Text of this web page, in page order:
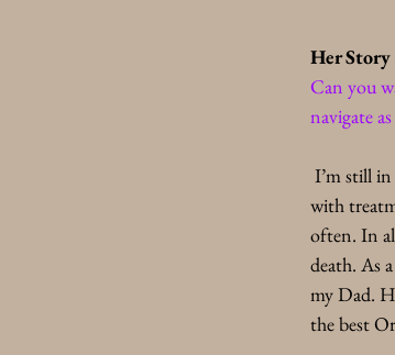
Her
Can you
navigate
I’m still
with
often. In
death. As
my Dad.
the best